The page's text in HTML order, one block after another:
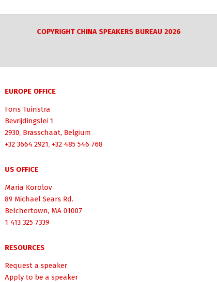
COPYRIGHT CHINA SPEAKERS BUREAU 2026
EUROPE OFFICE
Fons Tuinstra
Bevrijdingslei 1
2930, Brasschaat, Belgium
+32 3664 2921, +32 485 546 768
US OFFICE
Maria Korolov
89 Michael Sears Rd.
Belchertown, MA 01007
1 413 325 7339
RESOURCES
Request a speaker
Apply to be a speaker